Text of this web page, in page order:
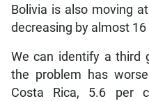
Bolivia is also moving
decreasing by almost
We can identify a third
the problem has
Costa Rica, 5.6 per